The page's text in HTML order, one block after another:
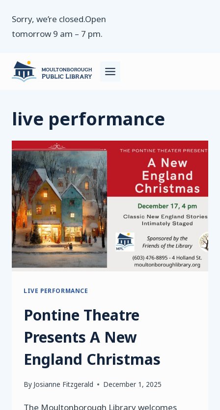
content
Sorry, we’re closed.Open
tomorrow 9 am – 7 pm.
live performance
LIVE PERFORMANCE
Pontine Theatre
Presents A New
England Christmas
By Josianne Fitzgerald December 1, 2025
The Moultonborough Library welcomes